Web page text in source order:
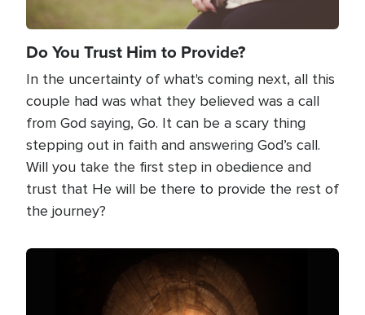
Do You Trust Him to Provide?
In the uncertainty of what's coming next, all this
couple had was what they believed was a call
from God saying, Go. It can be a scary thing
stepping out in faith and answering God’s call.
Will you take the first step in obedience and
trust that He will be there to provide the rest of
the journey?
Image